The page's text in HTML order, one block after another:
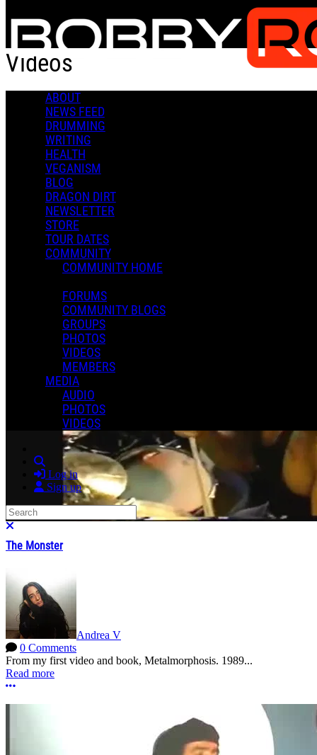
Skip to main content
ABOUT
NEWS FEED
DRUMMING
WRITING
HEALTH
VEGANISM
BLOG
DRAGON DIRT
NEWSLETTER
STORE
TOUR DATES
COMMUNITY
COMMUNITY HOME
FORUMS
COMMUNITY BLOGS
GROUPS
PHOTOS
VIDEOS
MEMBERS
MEDIA
AUDIO
PHOTOS
VIDEOS
Search
Log in
Sign up
Search
Close search
Videos
Popular
For You
Latest
Oldest
Popular
For You
Latest
Oldest
The Monster
Andrea V
0 Comments
From my first video and book, Metalmorphosis. 1989...
Read more
More options